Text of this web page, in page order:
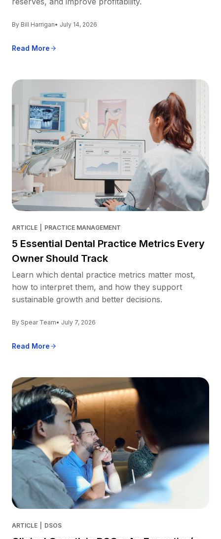
By Bill Harrigan• July 14, 2026
Read More
ARTICLE PRACTICE MANAGEMENT
5 Essential Dental Practice Metrics Every
Owner Should Track
Learn which dental practice metrics matter most,
how to interpret them, and how they support
sustainable growth and better decisions.
By Spear Team• July 7, 2026
Read More
ARTICLE DSOS